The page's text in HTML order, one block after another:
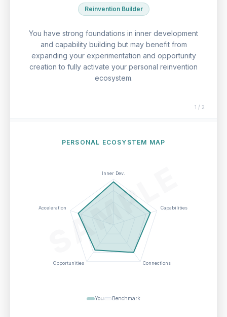
SAMPLE
Reinvention Builder
You have strong foundations in inner development
and capability building but may benefit from
expanding your experimentation and opportunity
creation to fully activate your personal reinvention
ecosystem.
1 / 2
PERSONAL ECOSYSTEM MAP
Inner Dev.
Capabilities
Connections
Opportunities
Acceleration
You Benchmark